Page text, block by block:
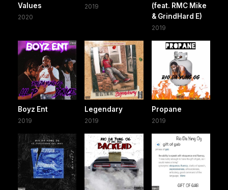
Values
2020
2019
(feat. RMC Mike
& GrindHard E)
2019
Boyz Ent
2019
Legendary
2019
Propane
2019